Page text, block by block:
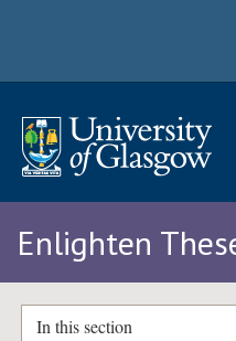
Enlighten
In this section